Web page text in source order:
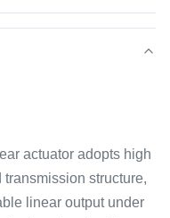
actuator adopts high
structure,
linear output under